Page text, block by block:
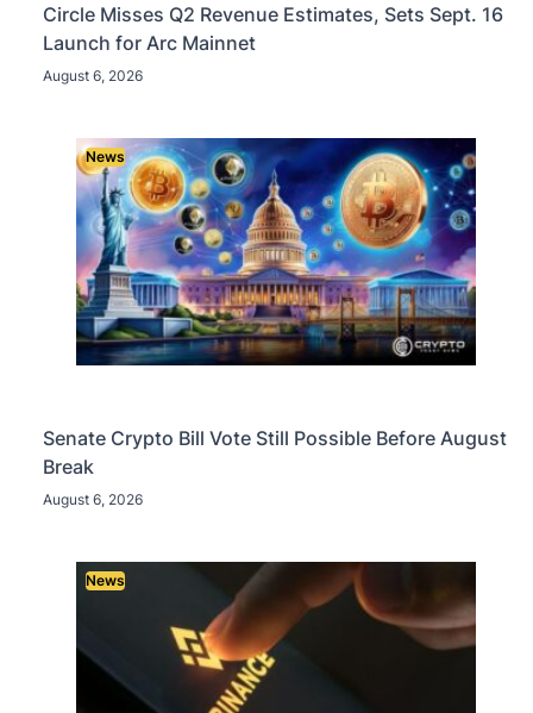
Circle Misses Q2 Revenue Estimates, Sets Sept. 16
Launch for Arc Mainnet
August 6, 2026
News
Senate Crypto Bill Vote Still Possible Before August
Break
August 6, 2026
News